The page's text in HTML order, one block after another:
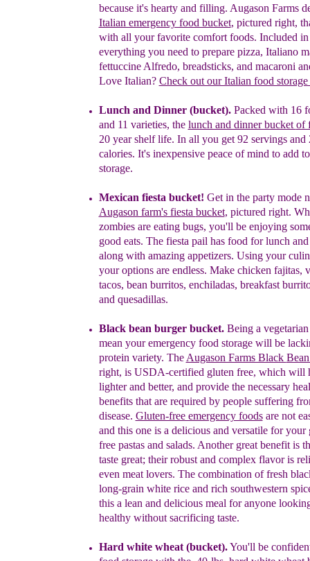
because it's hearty and filling. Augason Farms
Italian emergency food bucket, pictured right,
with all your favorite comfort foods. Included
everything you need to prepare pizza, Italiano
fettuccine Alfredo, breadsticks, and macaroni
Love Italian? Check out our Italian food storage
Lunch and Dinner (bucket).Packed with 16
and 11 varieties, the lunch and dinner bucket of
20 year shelf life. In all you get 92 servings and
calories. It's inexpensive peace of mind to add
storage.
Mexican fiesta bucket! Get in the party mode
Augason farm's fiesta bucket, pictured right.
zombies are eating bugs, you'll be enjoying
good eats. The fiesta pail has food for lunch and
along with amazing appetizers. Using your
your options are endless. Make chicken fajitas, v
tacos, bean burritos, enchiladas, breakfast b
and quesadillas.
Black bean burger bucket.Being a vegetarian
mean your emergency food storage will be
protein variety. The Augason Farms Black
right, is USDA-certified gluten free, which will
lighter and better, and provide the necessary
benefits that are required by people suffering
disease. Gluten-free emergency foodsare not
and this one is a delicious and versatile for your
free pastas and salads. Another great benefit is
taste great; their robust and complex flavor is
even meat lovers. The combination of fresh
long-grain white rice and rich southwestern
this a lean and delicious meal for anyone
healthy without sacrificing taste.
Hard white wheat (bucket).You'll be